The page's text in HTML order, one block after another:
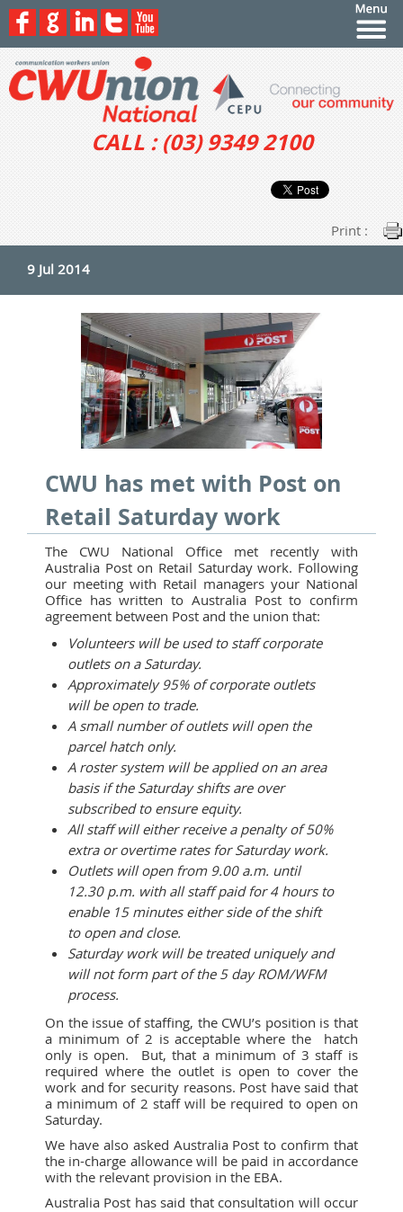
CALL : (03) 9349 2100
Print :
9 Jul 2014
CWU has met with Post on
Retail Saturday work
The CWU National Office met recently with
Australia Post on Retail Saturday work. Following
our meeting with Retail managers your National
Office has written to Australia Post to confirm
agreement between Post and the union that:
Volunteers will be used to staff corporate
outlets on a Saturday.
Approximately 95% of corporate outlets
will be open to trade.
A small number of outlets will open the
parcel hatch only.
A roster system will be applied on an area
basis if the Saturday shifts are over
subscribed to ensure equity.
All staff will either receive a penalty of 50%
extra or overtime rates for Saturday work.
Outlets will open from 9.00 a.m. until
12.30 p.m. with all staff paid for 4 hours to
enable 15 minutes either side of the shift
to open and close.
Saturday work will be treated uniquely and
will not form part of the 5 day ROM/WFM
process.
On the issue of staffing, the CWU’s position is that
a minimum of 2 is acceptable where the hatch
only is open. But, that a minimum of 3 staff is
required where the outlet is open to cover the
work and for security reasons. Post have said that
a minimum of 2 staff will be required to open on
Saturday.
We have also asked Australia Post to confirm that
the in-charge allowance will be paid in accordance
with the relevant provision in the EBA.
Australia Post has said that consultation will occur